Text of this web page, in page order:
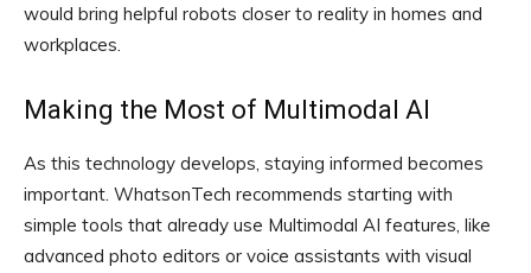
would bring helpful robots closer to reality in homes and
workplaces.
Making the Most of Multimodal AI
As this technology develops, staying informed becomes
important. WhatsonTech recommends starting with
simple tools that already use Multimodal AI features, like
advanced photo editors or voice assistants with visual